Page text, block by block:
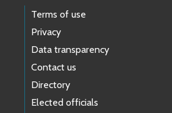
Terms of use
Privacy
Data transparency
Contact us
Directory
Elected officials